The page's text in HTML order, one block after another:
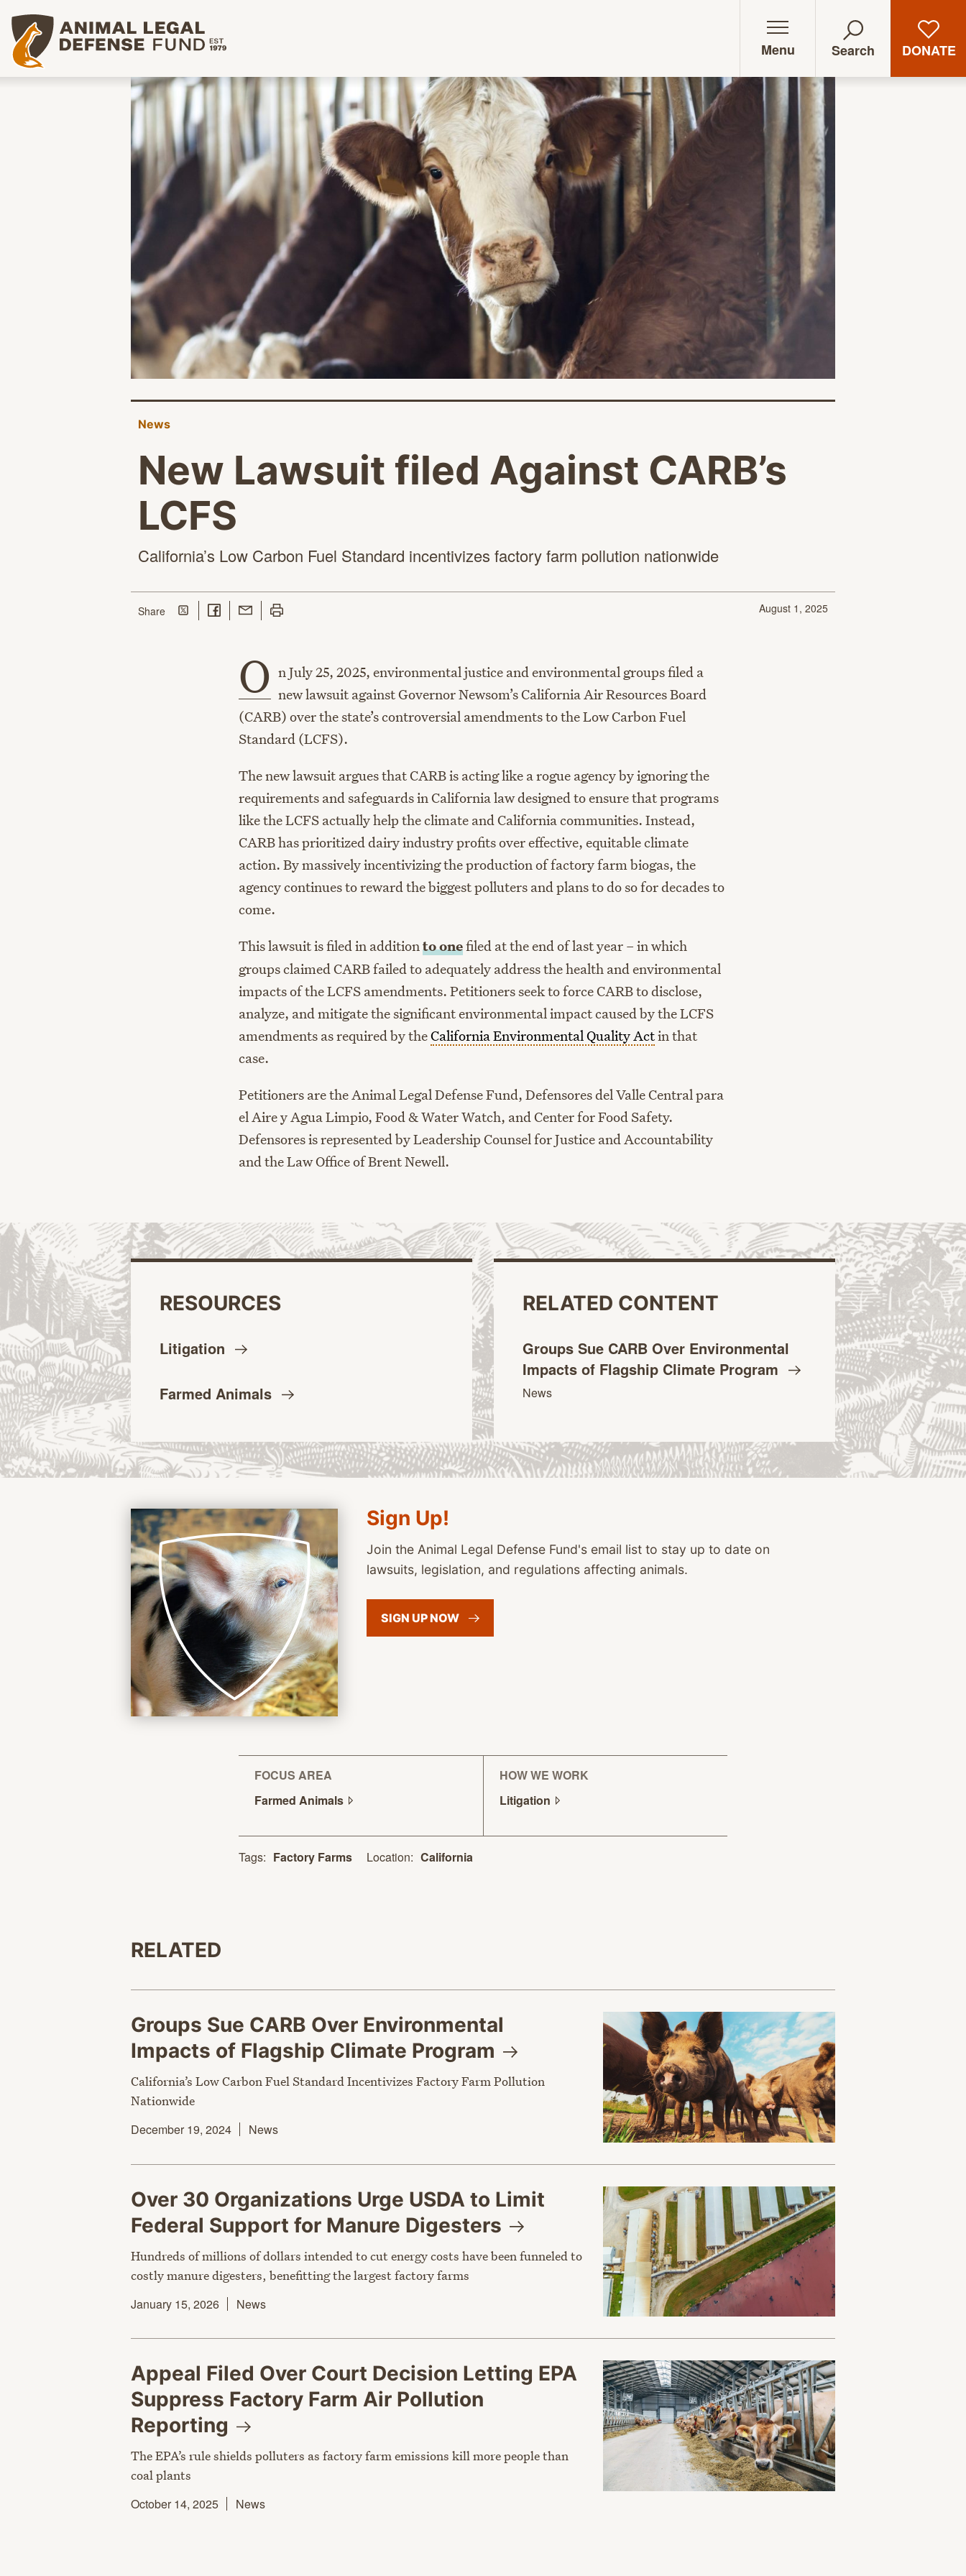
Animal Legal Defense Fund homepage
Menu Search DONATE
News
New Lawsuit filed Against CARB’s
LCFS
California’s Low Carbon Fuel Standard incentivizes factory farm pollution nationwide
August 1, 2025
Sharethis page
Share on Twitter
Share on Facebook
Share with Email
Print this page
O n July 25, 2025, environmental justice and environmental groups filed a
new lawsuit against Governor Newsom’s California Air Resources Board
(CARB) over the state’s controversial amendments to the Low Carbon Fuel
Standard (LCFS).
The new lawsuit argues that CARB is acting like a rogue agency by ignoring the
requirements and safeguards in California law designed to ensure that programs
like the LCFS actually help the climate and California communities. Instead,
CARB has prioritized dairy industry profits over effective, equitable climate
action. By massively incentivizing the production of factory farm biogas, the
agency continues to reward the biggest polluters and plans to do so for decades to
come.
This lawsuit is filed in additionto onefiled at the end of last year – in which
groups claimed CARB failed to adequately address the health and environmental
impacts of the LCFS amendments. Petitioners seek to force CARB to disclose,
analyze, and mitigate the significant environmental impact caused by the LCFS
amendments as required by theCalifornia Environmental Quality Actin that
case.
Petitioners are the Animal Legal Defense Fund, Defensores del Valle Central para
el Aire y Agua Limpio, Food & Water Watch, and Center for Food Safety.
Defensores is represented by Leadership Counsel for Justice and Accountability
and the Law Office of Brent Newell.
RESOURCES
Litigation
Farmed Animals
RELATED CONTENT
Groups Sue CARB Over Environmental
Impacts of Flagship Climate Program
News
Sign Up!
Join the Animal Legal Defense Fund's email list to stay up to date on
lawsuits, legislation, and regulations affecting animals.
SIGN UPNOW
FOCUS AREA
Farmed Animals
HOW WE WORK
Litigation
Tags: Factory Farms Location: California
RELATED
Groups Sue CARB Over Environmental
Impacts of Flagship Climate Program
California’s Low Carbon Fuel Standard Incentivizes Factory Farm Pollution
Nationwide
December 19, 2024
News
Over 30 Organizations Urge USDA to Limit
Federal Support for Manure Digesters
Hundreds of millions of dollars intended to cut energy costs have been funneled to
costly manure digesters, benefitting the largest factory farms
January 15, 2026
News
Appeal Filed Over Court Decision Letting EPA
Suppress Factory Farm Air Pollution
Reporting
The EPA’s rule shields polluters as factory farm emissions kill more people than
coal plants
October 14, 2025
News